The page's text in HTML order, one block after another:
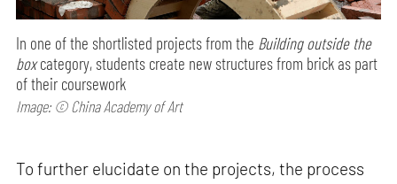
In one of the shortlisted projects from the Building outside the
boxcategory, students create new structures from brick as part
of their coursework
Image: © China Academy of Art
To further elucidate on the projects, the process